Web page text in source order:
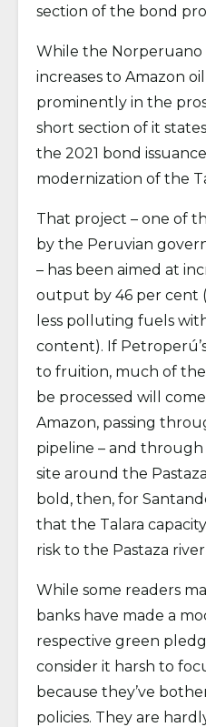
section of the bond
While the
increases to Amazon
prominently in the
short section of it
the 2021 bond
modernization of the
That project – one of
by the Peruvian
– has been aimed at
output by 46 per cent
less polluting fuels
content). If
to fruition, much of
be processed will
Amazon, passing
pipeline – and
site around the
bold, then, for
that the Talara
risk to the Pastaza
While some readers
banks have made a
respective green
consider it harsh to
because they’ve
policies. They are